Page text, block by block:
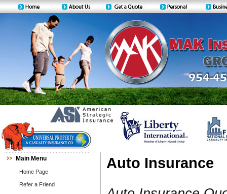
Main Menu
Home Page
Refer a Friend
Auto Insurance